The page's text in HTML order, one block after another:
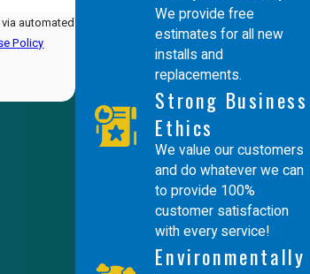
automated
Policy
We provide free
estimates for all new
installs and
replacements.
Strong Business
Ethics
We value our customers
and do whatever we can
to provide 100%
customer satisfaction
with every service!
Environmentally